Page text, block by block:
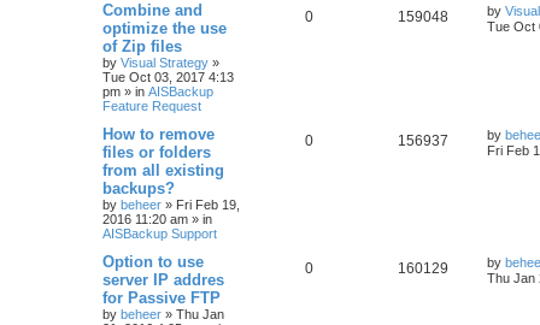
Combine and
optimize the use
of Zip files
by Visual Strategy »
Tue Oct 03, 2017 4:13
pm » in AISBackup
Feature Request
0 159048 by
Tue Oct
How to remove
files or folders
from all existing
backups?
by beheer » Fri Feb 19,
2016 11:20 am » in
AISBackup Support
0 156937 by
Fri Feb
Option to use
server IP addres
for Passive FTP
by beheer » Thu Jan
0 160129 by
Thu Jan